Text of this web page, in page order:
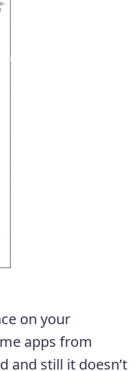
on your
apps from
and still it doesn’t